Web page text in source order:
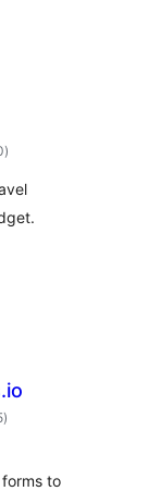
total
ratings
)
total
ratings
)
to